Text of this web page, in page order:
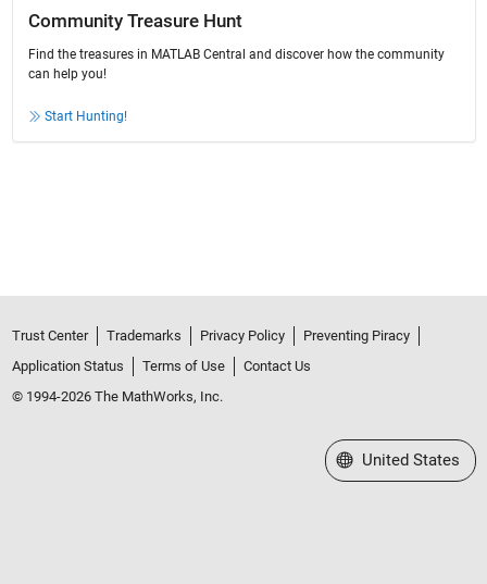
Community Treasure Hunt
Find the treasures in MATLAB Central and discover how the community
can help you!
Start Hunting!
Trust Center Trademarks Privacy Policy
Preventing Piracy
Application Status
Terms of Use
Contact Us
© 1994-2026 The MathWorks, Inc.
Select a Web Site
United States